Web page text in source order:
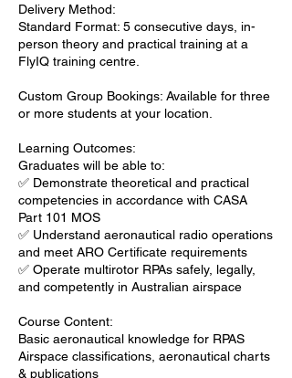
Delivery Method:
Standard Format: 5 consecutive days, in-
person theory and practical training at a
FlyIQ training centre.
Custom Group Bookings: Available for three
or more students at your location.
Learning Outcomes:
Graduates will be able to:
✅ Demonstrate theoretical and practical
competencies in accordance with CASA
Part 101 MOS
✅ Understand aeronautical radio operations
and meet ARO Certificate requirements
✅ Operate multirotor RPAs safely, legally,
and competently in Australian airspace
Course Content:
Basic aeronautical knowledge for RPAS
Airspace classifications, aeronautical charts
& publications